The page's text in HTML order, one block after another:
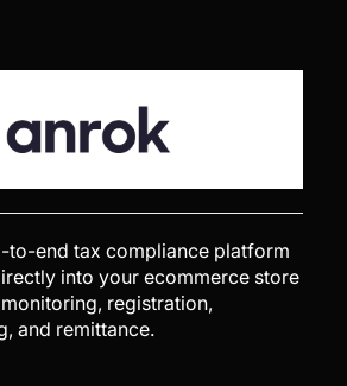
to-end tax compliance platform
into your ecommerce store
registration,
and remittance.